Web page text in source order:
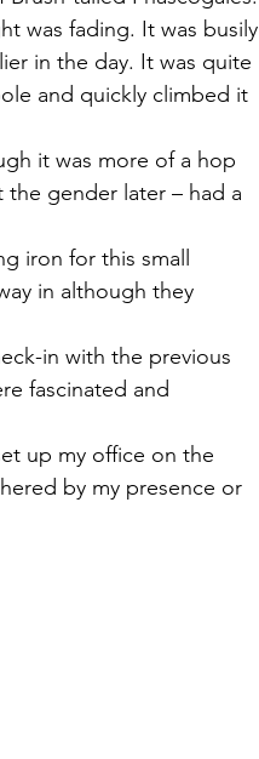
was fading. It was busily
in the day. It was quite
and quickly climbed it
it was more of a hop
gender later – had a
iron for this small
in although they
in with the previous
fascinated and
up my office on the
by my presence or